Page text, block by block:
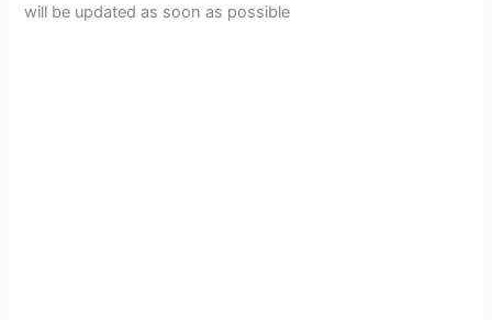
will be updated as soon as possible